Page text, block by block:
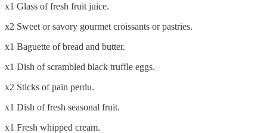
x1 Glass of fresh fruit juice.
x2 Sweet or savory gourmet croissants or pastries.
x1 Baguette of bread and butter.
x1 Dish of scrambled black truffle eggs.
x2 Sticks of pain perdu.
x1 Dish of fresh seasonal fruit.
x1 Fresh whipped cream.